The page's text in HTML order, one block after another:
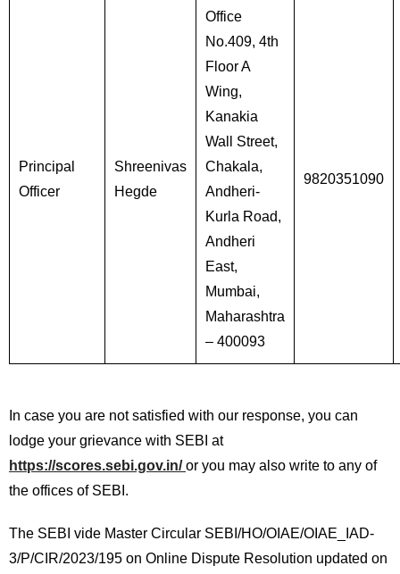
Principal
Officer
Shreenivas
Hegde
Office
No.409, 4th
Floor A
Wing,
Kanakia
Wall Street,
Chakala,
Andheri-
Kurla Road,
Andheri
East,
Mumbai,
Maharashtra
– 400093
9820351090
In case you are not satisfied with our response, you can
lodge your grievance with SEBI at
https://scores.sebi.gov.in/ or you may also write to any of
the offices of SEBI.
The SEBI vide Master Circular SEBI/HO/OIAE/OIAE_IAD-
3/P/CIR/2023/195 on Online Dispute Resolution updated on